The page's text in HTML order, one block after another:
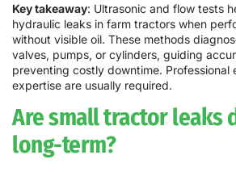
Key takeaway: Ultrasonic and flow tests
hydraulic leaks in farm tractors when
without visible oil. These methods
valves, pumps, or cylinders, guiding
preventing costly downtime. Professional
expertise are usually required.
Are small tractor leaks
long-term?